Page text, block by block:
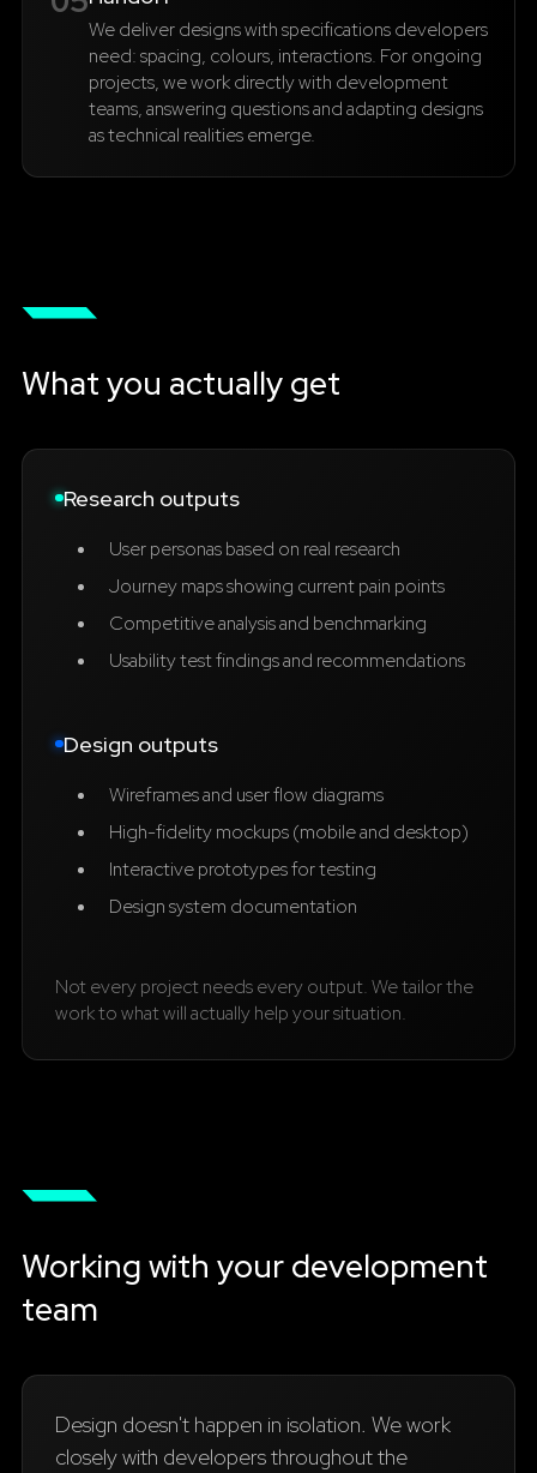
We deliver designs with specifications developers
need: spacing, colours, interactions. For ongoing
projects, we work directly with development
teams, answering questions and adapting designs
as technical realities emerge.
What you actually get
Research outputs
User personas based on real research
Journey maps showing current pain points
Competitive analysis and benchmarking
Usability test findings and recommendations
Design outputs
Wireframes and user flow diagrams
High-fidelity mockups (mobile and desktop)
Interactive prototypes for testing
Design system documentation
Not every project needs every output. We tailor the
work to what will actually help your situation.
Working with your development
team
Design doesn't happen in isolation. We work
closely with developers throughout the